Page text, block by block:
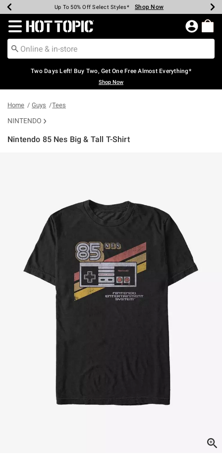
Earn Hot Cash Every $40 Spent* Shop Now
Up To 50% Off Select Styles* Shop Now
Up To 40% Off Backpacks* Shop Now
Up To 60% Off Clearance* Shop Now
Free Pickup In-Store* Shop Now
Free Shipping Over $75* Shop Now
Redirect to Hot Topic Home Page
Two Days Left! Buy Two, Get One Free Almost Everything*
Shop Now
Home Guys Tees
NINTENDO
Nintendo 85 Nes Big & Tall T-Shirt